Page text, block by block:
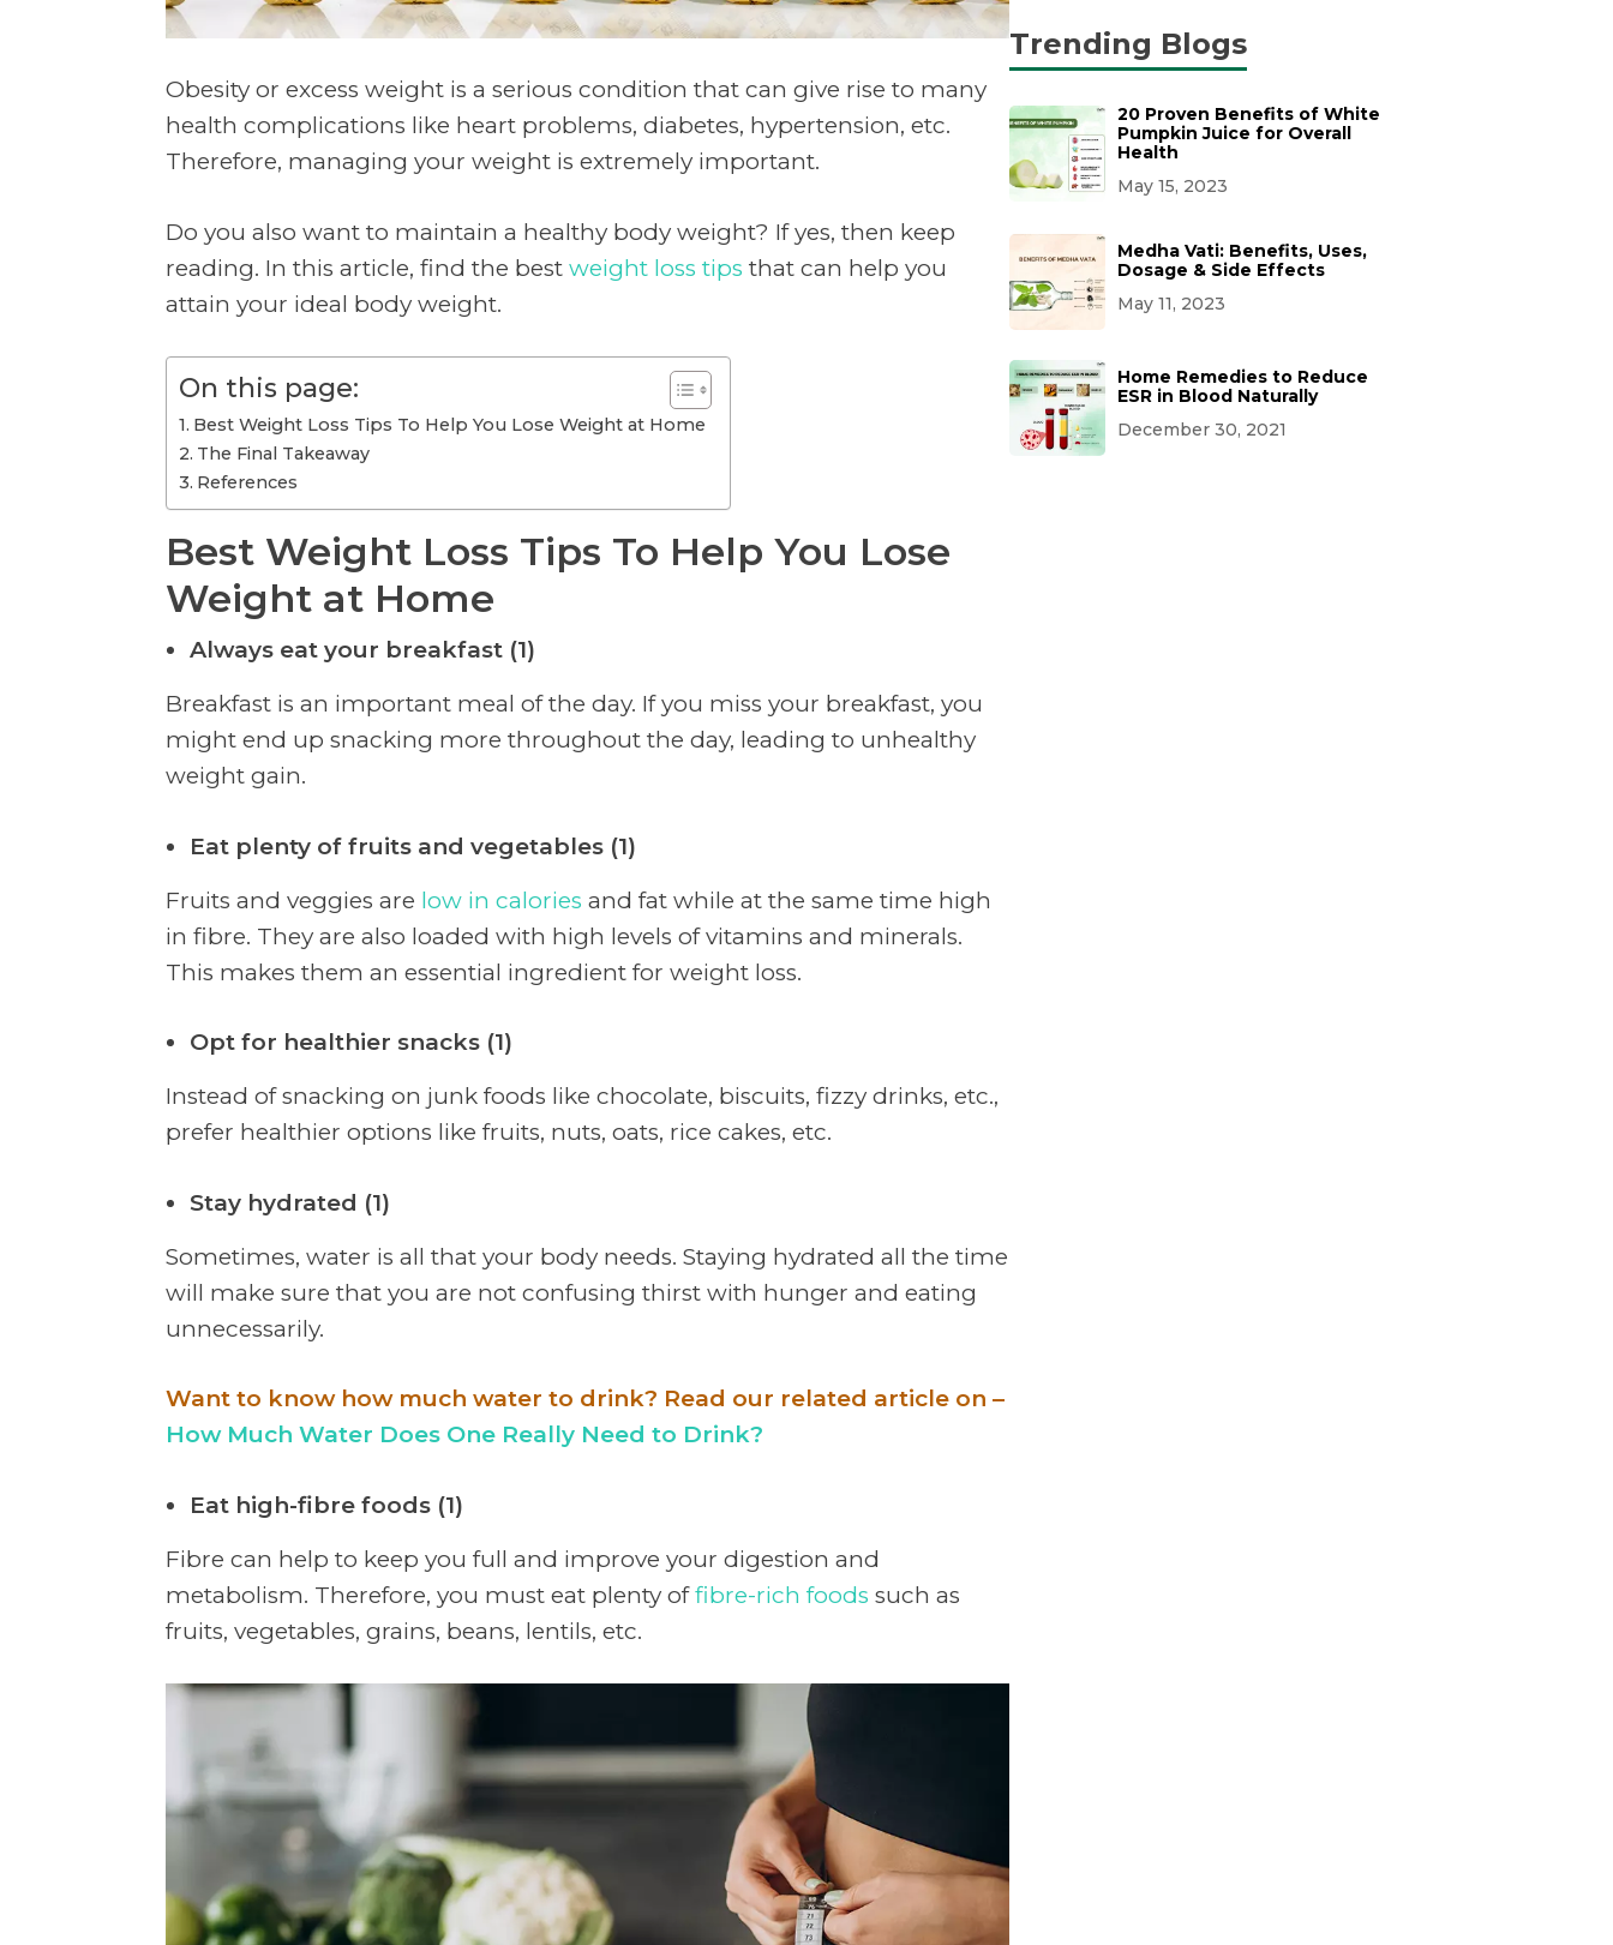
Obesity or excess weight is a serious condition that can give rise to many
health complications like heart problems, diabetes, hypertension, etc.
Therefore, managing your weight is extremely important.
Do you also want to maintain a healthy body weight? If yes, then keep
reading. In this article, find the best weight loss tips that can help you
attain your ideal body weight.
On this page:
Best Weight Loss Tips To Help You Lose Weight at Home
The Final Takeaway
References
Best Weight Loss Tips To Help You Lose
Weight at Home
Always eat your breakfast (1)
Breakfast is an important meal of the day. If you miss your breakfast, you
might end up snacking more throughout the day, leading to unhealthy
weight gain.
Eat plenty of fruits and vegetables (1)
Fruits and veggies are low in calories and fat while at the same time high
in fibre. They are also loaded with high levels of vitamins and minerals.
This makes them an essential ingredient for weight loss.
Opt for healthier snacks (1)
Instead of snacking on junk foods like chocolate, biscuits, fizzy drinks, etc.,
prefer healthier options like fruits, nuts, oats, rice cakes, etc.
Stay hydrated (1)
Sometimes, water is all that your body needs. Staying hydrated all the time
will make sure that you are not confusing thirst with hunger and eating
unnecessarily.
Want to know how much water to drink? Read our related article on –
How Much Water Does One Really Need to Drink?
Eat high-fibre foods (1)
Fibre can help to keep you full and improve your digestion and
metabolism. Therefore, you must eat plenty offibre-rich foods such as
fruits, vegetables, grains, beans, lentils, etc.
Trending Blogs
20 Proven Benefits of White
Pumpkin Juice for Overall
Health
May 15, 2023
Medha Vati: Benefits, Uses,
Dosage & Side Effects
May 11, 2023
Home Remedies to Reduce
ESR in Blood Naturally
December 30, 2021